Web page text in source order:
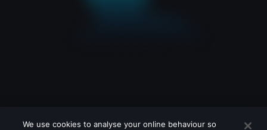
We use cookies to analyse your online behaviour so